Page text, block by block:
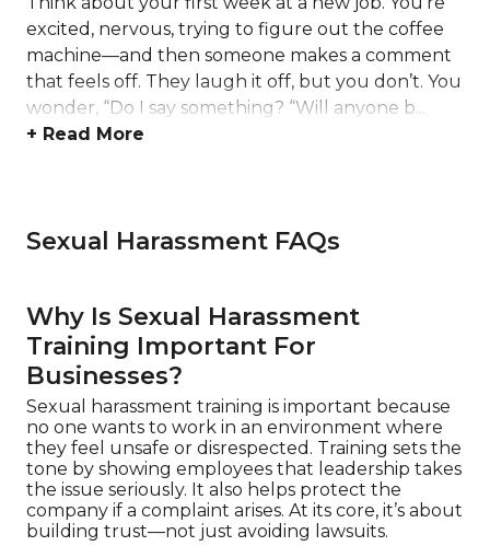
excited, nervous, trying to figure out the coffee
machine—and then someone makes a comment
that feels off. They laugh it off, but you don’t. You
wonder, “Do I say something? “Will anyone b...
+ Read More
Sexual Harassment FAQs
Why Is Sexual Harassment
Training Important For
Businesses?
Sexual harassment training is important because
no one wants to work in an environment where
they feel unsafe or disrespected. Training sets the
tone by showing employees that leadership takes
the issue seriously. It also helps protect the
company if a complaint arises. At its core, it’s about
building trust—not just avoiding lawsuits.